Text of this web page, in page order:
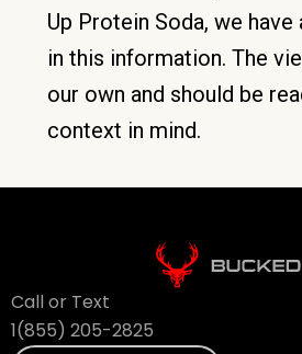
Up Protein Soda, we
in this information. The
our own and should be
context in mind.
Call or Text
1(855) 205-2825